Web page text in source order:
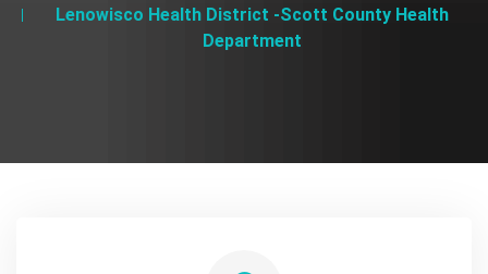
Lenowisco Health District -Scott County Health
Department